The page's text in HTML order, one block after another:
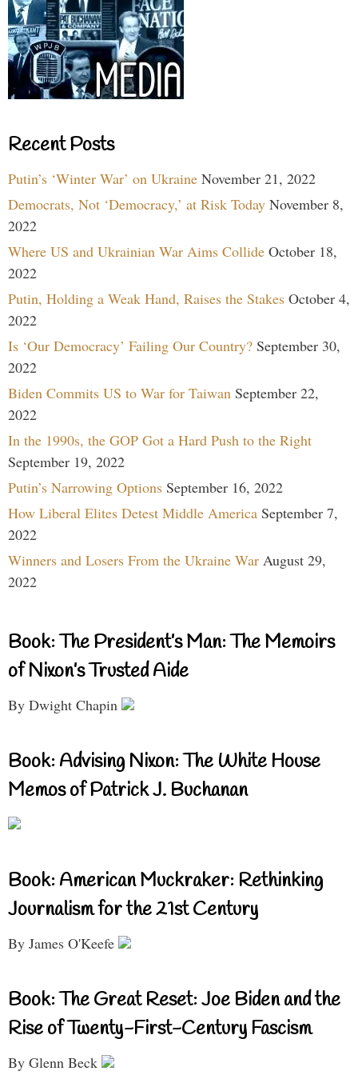
Recent Posts
Putin’s ‘Winter War’ on Ukraine November 21, 2022
Democrats, Not ‘Democracy,’ at Risk Today November 8,
2022
Where US and Ukrainian War Aims Collide October 18,
2022
Putin, Holding a Weak Hand, Raises the Stakes October 4,
2022
Is ‘Our Democracy’ Failing Our Country? September 30,
2022
Biden Commits US to War for Taiwan September 22,
2022
In the 1990s, the GOP Got a Hard Push to the Right
September 19, 2022
Putin’s Narrowing Options September 16, 2022
How Liberal Elites Detest Middle America September 7,
2022
Winners and Losers From the Ukraine War August 29,
2022
Book: The President’s Man: The Memoirs
of Nixon’s Trusted Aide
By Dwight Chapin
Book: Advising Nixon: The White House
Memos of Patrick J. Buchanan
Book: American Muckraker: Rethinking
Journalism for the 21st Century
By James O'Keefe
Book: The Great Reset: Joe Biden and the
Rise of Twenty-First-Century Fascism
By Glenn Beck